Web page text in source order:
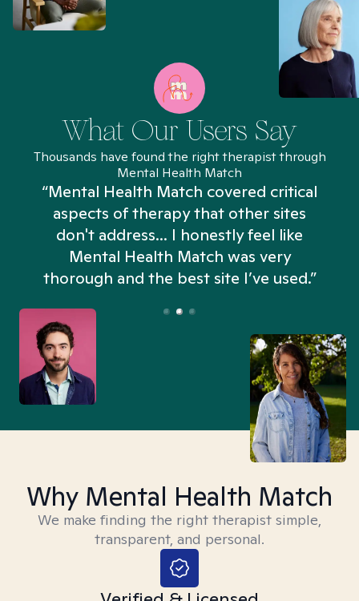
What Our Users Say
Thousands have found the right therapist through
Mental Health Match
“Mental Health Match covered critical
aspects of therapy that other sites
don't address... I honestly feel like
Mental Health Match was very
thorough and the best site I’ve used.”
Why Mental Health Match
We make finding the right therapist simple,
transparent, and personal.